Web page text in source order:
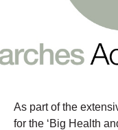
As part of the
for the ‘Big Health